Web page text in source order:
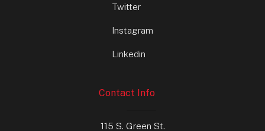
Twitter
Instagram
Linkedin
Contact Info
115 S. Green St.